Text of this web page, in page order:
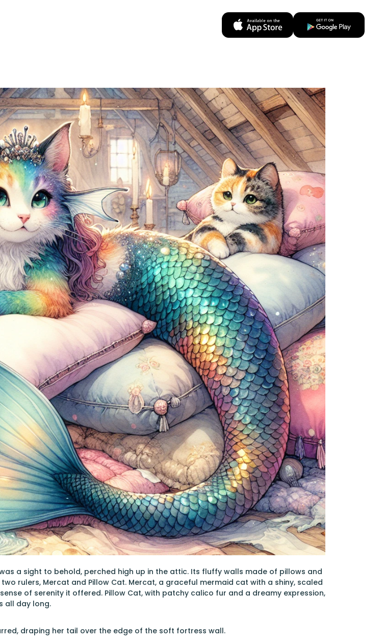
a sight to behold, perched high up in the attic. Its fluffy walls made of pillows and
rulers, Mercat and Pillow Cat. Mercat, a graceful mermaid cat with a shiny, scaled
of serenity it offered. Pillow Cat, with patchy calico fur and a dreamy expression,
all day long.
draping her tail over the edge of the soft fortress wall.